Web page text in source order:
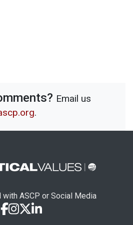
Email us
.
with ASCP or Social Media